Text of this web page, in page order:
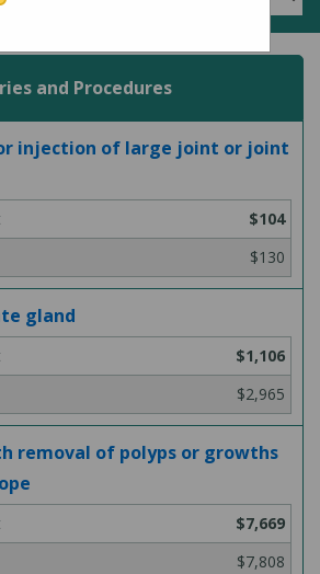
and Procedures
injection of large joint or joint
$104
$130
gland
$1,106
$2,965
removal of polyps or growths
$7,669
$7,808